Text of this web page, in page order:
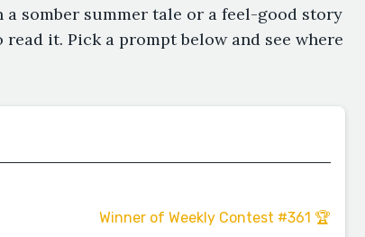
somber summer tale or a feel-good story
it. Pick a prompt below and see where
Winner of Weekly Contest #361 🏆